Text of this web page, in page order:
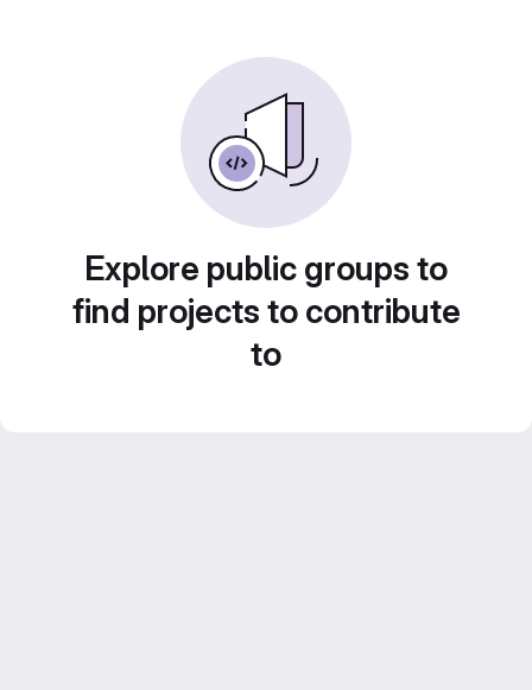
Explore public groups to
find projects to contribute
to